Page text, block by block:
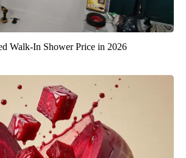
Walk-In Shower Price in 2026